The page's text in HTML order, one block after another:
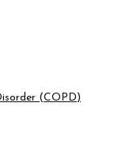
(COPD)